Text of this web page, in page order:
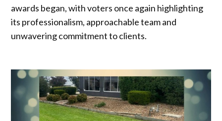
awards began, with voters once again highlighting
its professionalism, approachable team and
unwavering commitment to clients.